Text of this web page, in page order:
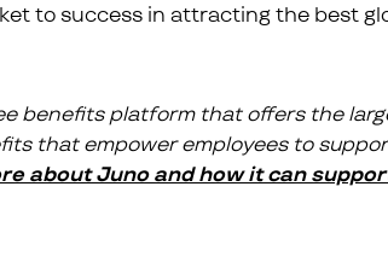
to success in attracting the best
benefits platform that offers the
that empower employees to
about Juno and how it can